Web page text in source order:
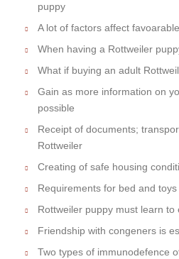
puppy
A lot of factors affect
When having a Rottweiler
What if buying an adult
Gain as more information on
possible
Receipt of documents;
Rottweiler
Creating of safe housing
Requirements for bed and
Rottweiler puppy must learn to
Friendship with congeners is
Two types of immunodefence